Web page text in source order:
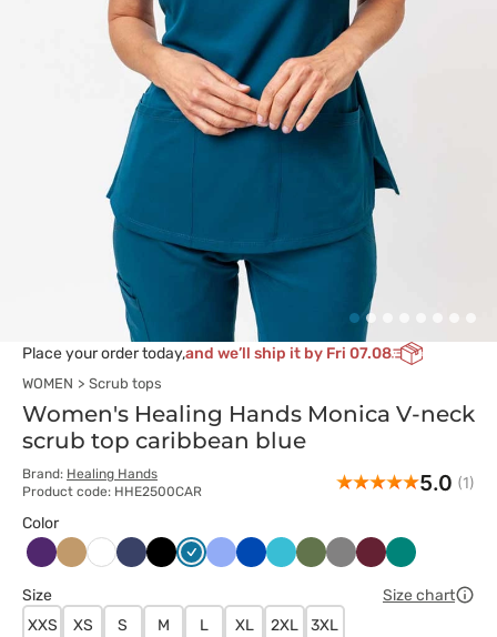
Place your order today,and we’ll ship it by Fri 07.08
WOMEN Scrub tops
Women's Healing Hands Monica V-neck
scrub top caribbean blue
Brand: Healing Hands
Product code: HHE2500CAR
5.0 (1)
Color
Bakłażanowy
Beżowy
Biały CiemnyCzarny
KaraibskiKlasyczny
Królewski
MorskiOliwkowy
Szary Wiśniowy
Zielony
Size
Size chart
XXS
XS S M L XL 2XL 3XL